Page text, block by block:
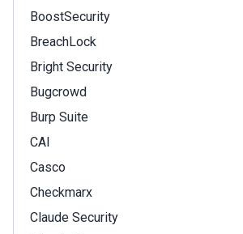
BoostSecurity
BreachLock
Bright Security
Bugcrowd
Burp Suite
CAI
Casco
Checkmarx
Claude Security